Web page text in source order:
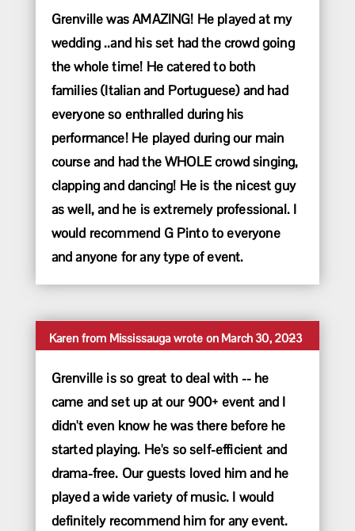
Grenville was AMAZING! He played at my
wedding ..and his set had the crowd going
the whole time! He catered to both
families (Italian and Portuguese) and had
everyone so enthralled during his
performance! He played during our main
course and had the WHOLE crowd singing,
clapping and dancing! He is the nicest guy
as well, and he is extremely professional. I
would recommend G Pinto to everyone
and anyone for any type of event.
Karen from Mississaugawrote on March 30, 2023
Grenville is so great to deal with -- he
came and set up at our 900+ event and I
didn't even know he was there before he
started playing. He's so self-efficient and
drama-free. Our guests loved him and he
played a wide variety of music. I would
definitely recommend him for any event.
...Toggle
this